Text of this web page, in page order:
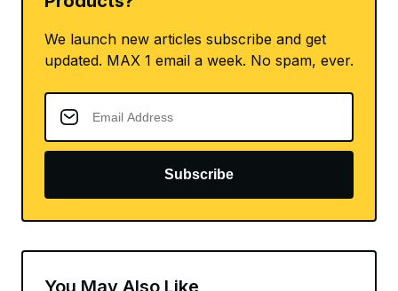
We launch new articles subscribe and get
updated. MAX 1 email a week. No spam, ever.
Subscribe
You May Also Like